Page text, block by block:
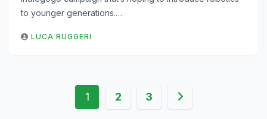
to younger generations.…
LUCA RUGGERI
Posts
1 2 3